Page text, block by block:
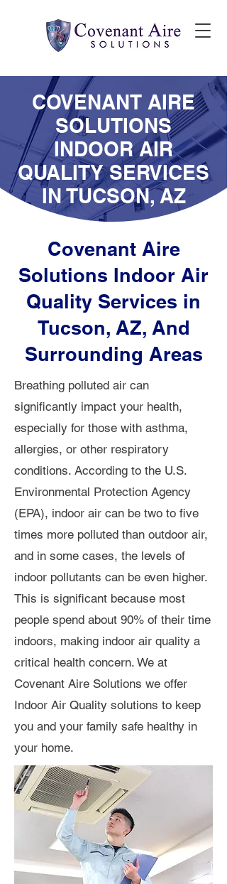
COVENANT AIRE
SOLUTIONS
INDOOR AIR
QUALITY SERVICES
IN TUCSON, AZ
Covenant Aire
Solutions Indoor Air
Quality Services in
Tucson, AZ, And
Surrounding Areas
Breathing polluted air can
significantly impact your health,
especially for those with asthma,
allergies, or other respiratory
conditions. According to the U.S.
Environmental Protection Agency
(EPA), indoor air can be two to five
times more polluted than outdoor air,
and in some cases, the levels of
indoor pollutants can be even higher.
This is significant because most
people spend about 90% of their time
indoors, making indoor air quality a
critical health concern. We at
Covenant Aire Solutions we offer
Indoor Air Quality solutions to keep
you and your family safe healthy in
your home.